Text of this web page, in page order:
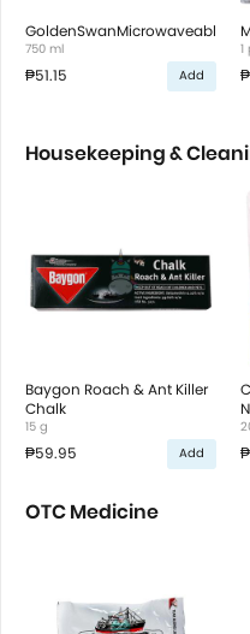
750 ml
₱51.15 Add
1
Housekeeping &
Baygon Roach & Ant Killer
Chalk
15 g
₱59.95 Add
OTC Medicine